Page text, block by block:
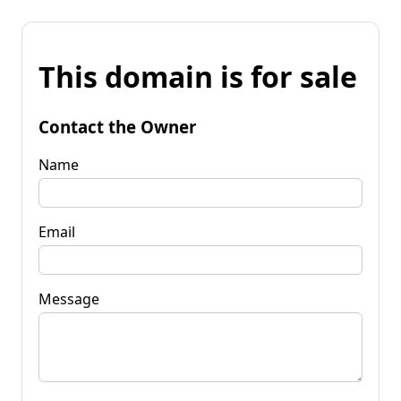
This domain is for sale
Contact the Owner
Name
Email
Message